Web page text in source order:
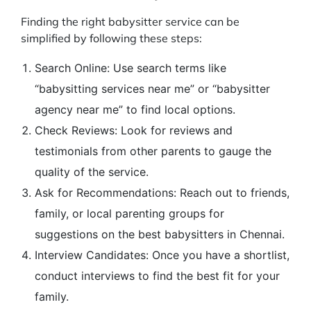
Finding the right babysitter service can be
simplified by following these steps:
Search Online: Use search terms like
“babysitting services near me” or “babysitter
agency near me” to find local options.
Check Reviews: Look for reviews and
testimonials from other parents to gauge the
quality of the service.
Ask for Recommendations: Reach out to friends,
family, or local parenting groups for
suggestions on the best babysitters in Chennai.
Interview Candidates: Once you have a shortlist,
conduct interviews to find the best fit for your
family.